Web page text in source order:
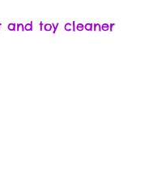
and toy cleaner